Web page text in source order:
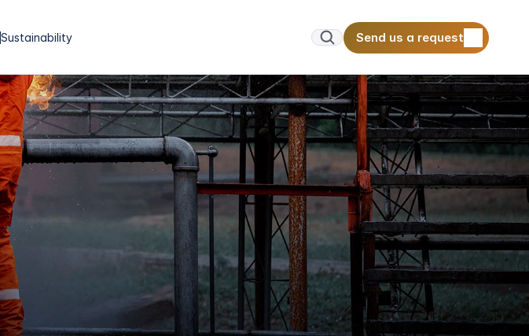
Sustainability
Send us a request
Send us a request